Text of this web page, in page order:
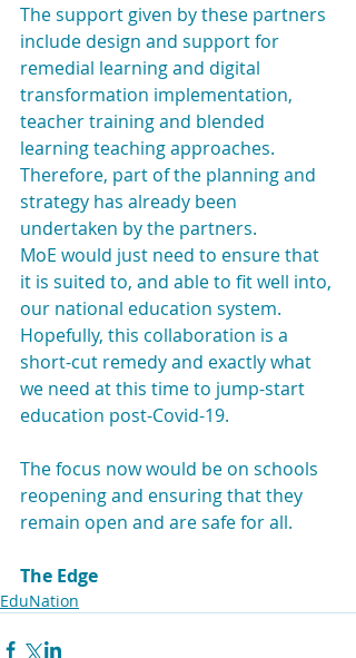
The support given by these partners
include design and support for
remedial learning and digital
transformation implementation,
teacher training and blended
learning teaching approaches.
Therefore, part of the planning and
strategy has already been
undertaken by the partners.
MoE would just need to ensure that
it is suited to, and able to fit well into,
our national education system.
Hopefully, this collaboration is a
short-cut remedy and exactly what
we need at this time to jump-start
education post-Covid-19.
The focus now would be on schools
reopening and ensuring that they
remain open and are safe for all.
The Edge
EduNation